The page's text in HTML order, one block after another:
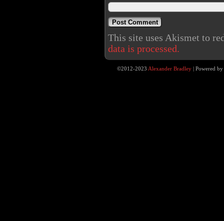
This site uses Akismet to
data is processed.
©2012-2023 Alexander Bradley |Powered by